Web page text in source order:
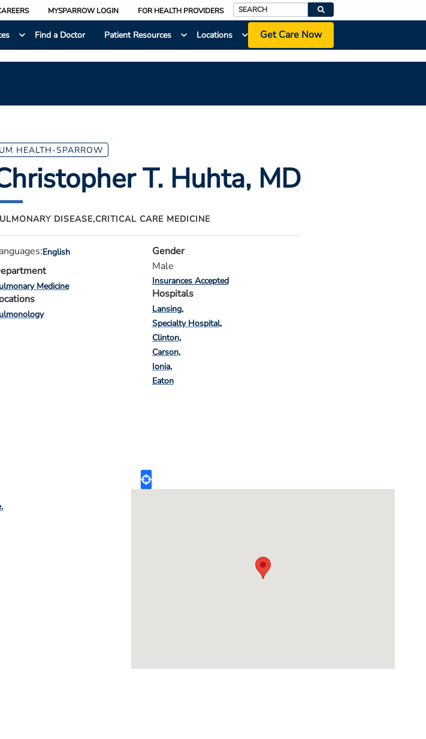
MYSPARROW LOGIN FOR HEALTH PROVIDERS
Search
Find a Doctor Patient Resources Locations Get Care Now
UM HEALTH-SPARROW
T. Huhta, MD
DISEASE,CRITICAL CARE MEDICINE
English
Medicine
Gender
Male
Insurances Accepted
Hospitals
Lansing
Specialty Hospital
Clinton
Carson
Ionia
Eaton